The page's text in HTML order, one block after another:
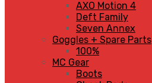
AXO Motion 4
Deft Family
Seven Annex
Goggles + Spare Parts
100%
MC Gear
Boots